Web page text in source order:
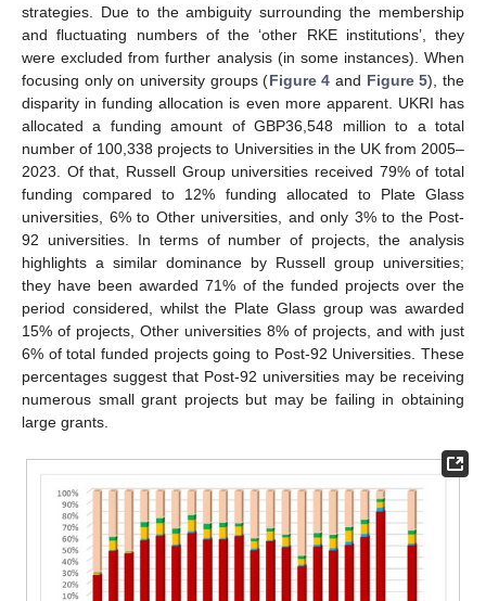
strategies. Due to the ambiguity surrounding the membership
and fluctuating numbers of the ‘other RKE institutions’, they
were excluded from further analysis (in some instances). When
focusing only on university groups (Figure 4 and Figure 5), the
disparity in funding allocation is even more apparent. UKRI has
allocated a funding amount of GBP36,548 million to a total
number of 100,338 projects to Universities in the UK from 2005–
2023. Of that, Russell Group universities received 79% of total
funding compared to 12% funding allocated to Plate Glass
universities, 6% to Other universities, and only 3% to the Post-
92 universities. In terms of number of projects, the analysis
highlights a similar dominance by Russell group universities;
they have been awarded 71% of the funded projects over the
period considered, whilst the Plate Glass group was awarded
15% of projects, Other universities 8% of projects, and with just
6% of total funded projects going to Post-92 Universities. These
percentages suggest that Post-92 universities may be receiving
numerous small grant projects but may be failing in obtaining
large grants.